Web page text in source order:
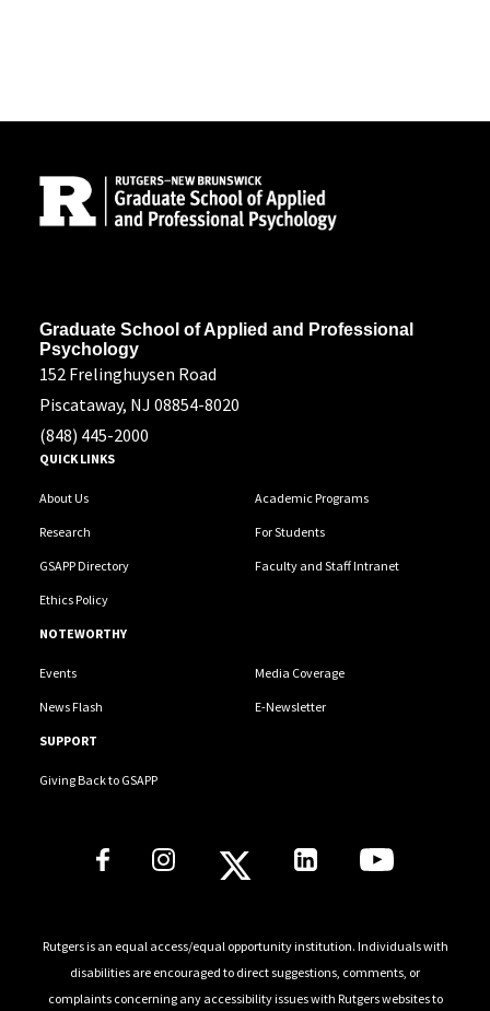
Graduate School of Applied and Professional
Psychology
152 Frelinghuysen Road
Piscataway, NJ 08854-8020
(848) 445-2000
QUICK LINKS
About Us Academic Programs
Research For Students
GSAPP Directory Faculty and Staff Intranet
Ethics Policy
NOTEWORTHY
Events Media Coverage
News Flash E-Newsletter
SUPPORT
Giving Back to GSAPP
Rutgers is an equal access/equal opportunity institution. Individuals with
disabilities are encouraged to direct suggestions, comments, or
complaints concerning any accessibility issues with Rutgers websites to